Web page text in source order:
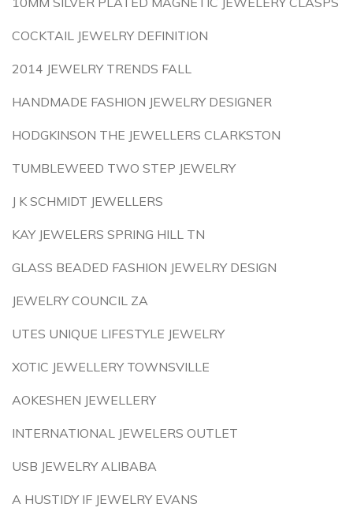
COCKTAIL JEWELRY DEFINITION
2014 JEWELRY TRENDS FALL
HANDMADE FASHION JEWELRY DESIGNER
HODGKINSON THE JEWELLERS CLARKSTON
TUMBLEWEED TWO STEP JEWELRY
J K SCHMIDT JEWELLERS
KAY JEWELERS SPRING HILL TN
GLASS BEADED FASHION JEWELRY DESIGN
JEWELRY COUNCIL ZA
UTES UNIQUE LIFESTYLE JEWELRY
XOTIC JEWELLERY TOWNSVILLE
AOKESHEN JEWELLERY
INTERNATIONAL JEWELERS OUTLET
USB JEWELRY ALIBABA
A HUSTIDY IF JEWELRY EVANS